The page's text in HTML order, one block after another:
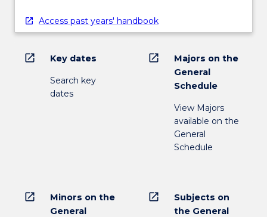
Access past years' handbook
open_in_new Key dates
Search key
dates
open_in_new
Majors on the
General
Schedule
View Majors
available on the
General
Schedule
open_in_new
Minors on the
General
open_in_new
Subjects on
the General